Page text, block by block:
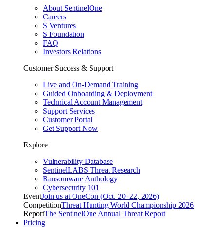
About SentinelOne
Careers
S Ventures
S Foundation
FAQ
Investors Relations
Customer Success & Support
Live and On-Demand Training
Guided Onboarding & Deployment
Technical Account Management
Support Services
Customer Portal
Get Support Now
Explore
Vulnerability Database
SentinelLABS Threat Research
Ransomware Anthology
Cybersecurity 101
EventJoin us at OneCon (Oct. 20–22, 2026)
CompetitionThreat Hunting World Championship 2026
ReportThe SentinelOne Annual Threat Report
Pricing